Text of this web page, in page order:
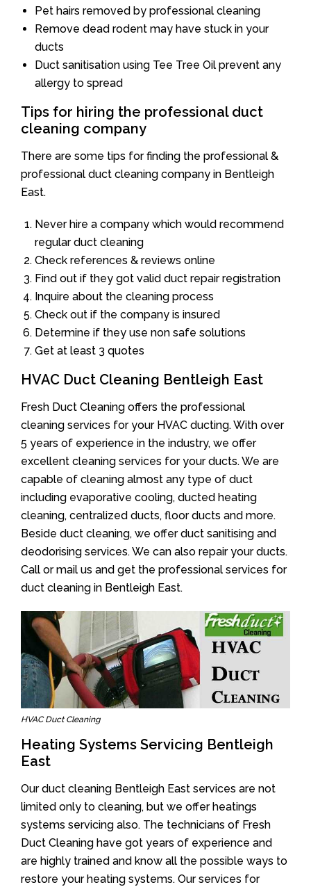
Pet hairs removed by professional cleaning
Remove dead rodent may have stuck in your
ducts
Duct sanitisation using Tee Tree Oil prevent any
allergy to spread
Tips for hiring the professional duct
cleaning company
There are some tips for finding the professional &
professional duct cleaning company in Bentleigh
East.
Never hire a company which would recommend
regular duct cleaning
Check references & reviews online
Find out if they got valid duct repair registration
Inquire about the cleaning process
Check out if the company is insured
Determine if they use non safe solutions
Get at least 3 quotes
HVAC Duct Cleaning Bentleigh East
Fresh Duct Cleaning offers the professional
cleaning services for your HVAC ducting. With over
5 years of experience in the industry, we offer
excellent cleaning services for your ducts. We are
capable of cleaning almost any type of duct
including evaporative cooling, ducted heating
cleaning, centralized ducts, floor ducts and more.
Beside duct cleaning, we offer duct sanitising and
deodorising services. We can also repair your ducts.
Call or mail us and get the professional services for
duct cleaning in Bentleigh East.
HVAC Duct Cleaning
Heating Systems Servicing Bentleigh
East
Our duct cleaning Bentleigh East services are not
limited only to cleaning, but we offer heatings
systems servicing also. The technicians of Fresh
Duct Cleaning have got years of experience and
are highly trained and know all the possible ways to
restore your heating systems. Our services for